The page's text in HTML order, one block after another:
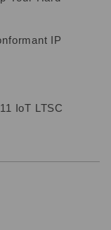
IP
IoT LTSC